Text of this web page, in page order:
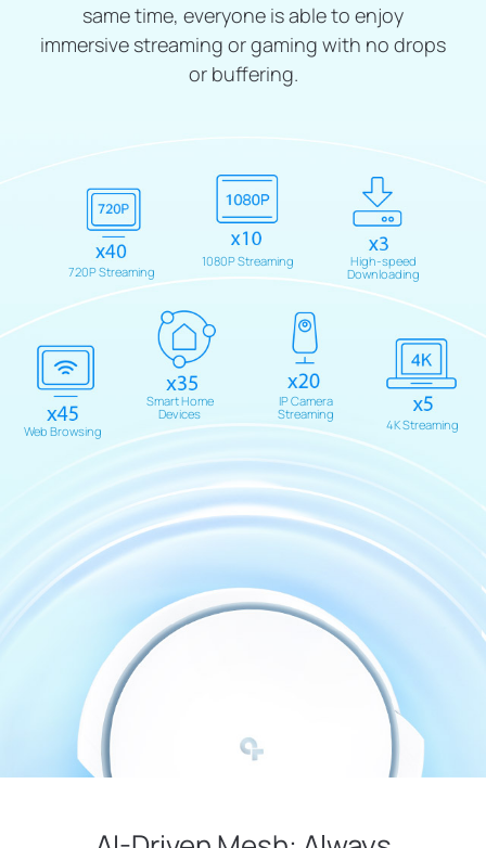
same time, everyone is able to enjoy
immersive streaming or gaming with no drops
or buffering.
Web Browsing
720P Streaming
Smart Home
Devices
1080P Streaming
IP Camera
Streaming
High-speed
Downloading
4K Streaming